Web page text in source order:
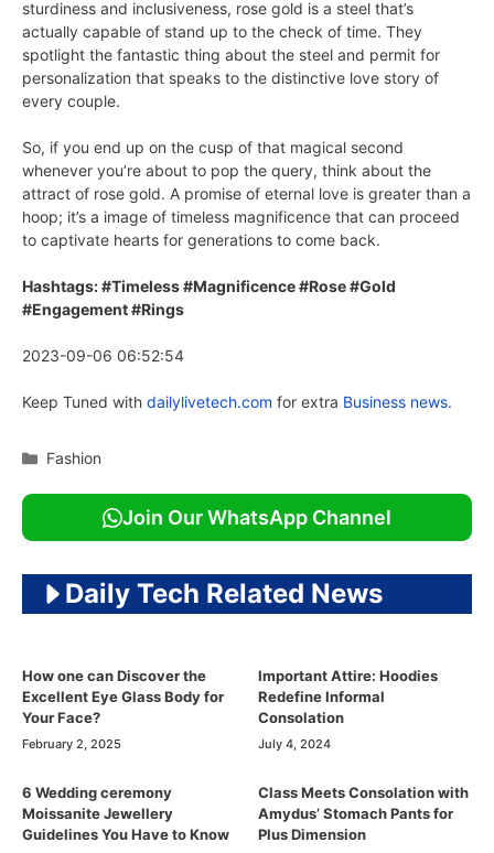
sturdiness and inclusiveness, rose gold is a steel that’s
actually capable of stand up to the check of time. They
spotlight the fantastic thing about the steel and permit for
personalization that speaks to the distinctive love story of
every couple.
So, if you end up on the cusp of that magical second
whenever you’re about to pop the query, think about the
attract of rose gold. A promise of eternal love is greater than a
hoop; it’s a image of timeless magnificence that can proceed
to captivate hearts for generations to come back.
Hashtags: #Timeless #Magnificence #Rose #Gold
#Engagement #Rings
2023-09-06 06:52:54
Keep Tuned with dailylivetech.com for extra Business news.
Categories
Fashion
Join Our WhatsApp Channel
Daily Tech Related News
How one can Discover the
Excellent Eye Glass Body for
Your Face?
February 2, 2025
Important Attire: Hoodies
Redefine Informal
Consolation
July 4, 2024
6 Wedding ceremony
Moissanite Jewellery
Guidelines You Have to Know
Class Meets Consolation with
Amydus’ Stomach Pants for
Plus Dimension